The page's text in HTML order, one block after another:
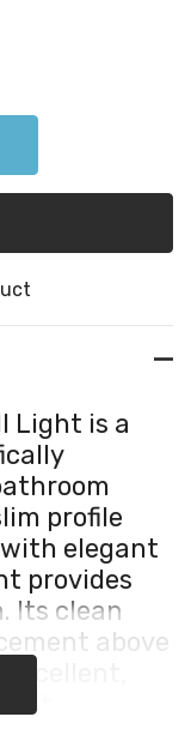
Light is a
profile
elegant
provides
Its clean
above